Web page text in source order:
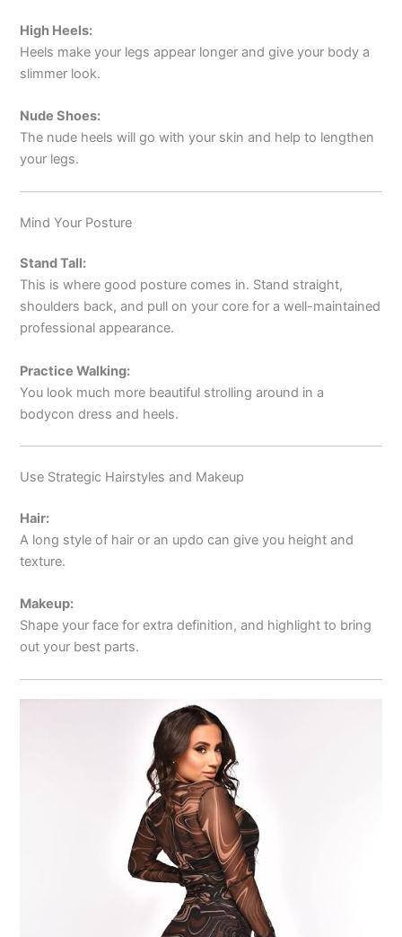
High Heels:
Heels make your legs appear longer and give your body a
slimmer look.
Nude Shoes:
The nude heels will go with your skin and help to lengthen
your legs.
Mind Your Posture
Stand Tall:
This is where good posture comes in. Stand straight,
shoulders back, and pull on your core for a well-maintained
professional appearance.
Practice Walking:
You look much more beautiful strolling around in a
bodycon dress and heels.
Use Strategic Hairstyles and Makeup
Hair:
A long style of hair or an updo can give you height and
texture.
Makeup:
Shape your face for extra definition, and highlight to bring
out your best parts.